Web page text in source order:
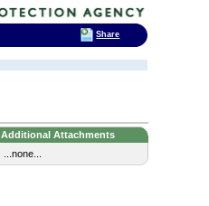
Additional Attachments
...none...
Share